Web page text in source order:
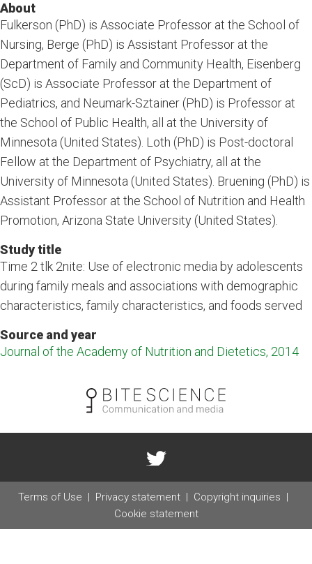
About
Fulkerson (PhD) is Associate Professor at the School of
Nursing, Berge (PhD) is Assistant Professor at the
Department of Family and Community Health, Eisenberg
(ScD) is Associate Professor at the Department of
Pediatrics, and Neumark-Sztainer (PhD) is Professor at
the School of Public Health, all at the University of
Minnesota (United States). Loth (PhD) is Post-doctoral
Fellow at the Department of Psychiatry, all at the
University of Minnesota (United States). Bruening (PhD) is
Assistant Professor at the School of Nutrition and Health
Promotion, Arizona State University (United States).
Study title
Time 2 tlk 2nite: Use of electronic media by adolescents
during family meals and associations with demographic
characteristics, family characteristics, and foods served
Source and year
Journal of the Academy of Nutrition and Dietetics, 2014
Terms of Use Privacy statement
Copyright inquiries
Cookie statement